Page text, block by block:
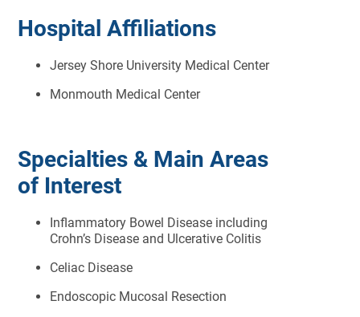
Specialties & Main Areas
of Interest
Inflammatory Bowel Disease including
Crohn’s Disease and Ulcerative Colitis
Celiac Disease
Endoscopic Mucosal Resection
Hospital Affiliations
Jersey Shore University Medical Center
Monmouth Medical Center